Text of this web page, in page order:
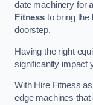
date machinery for
Fitnessto bring the
doorstep.
Having the right
significantly impact
With Hire Fitness
edge machines